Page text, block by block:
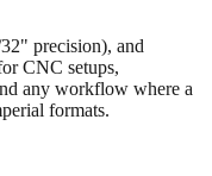
precision), and
CNC setups,
any workflow where a
formats.